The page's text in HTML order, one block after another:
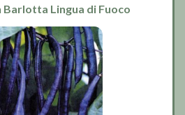
Barlotta Lingua di Fuoco